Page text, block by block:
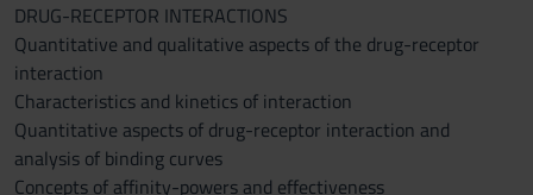
DRUG-RECEPTOR INTERACTIONS
Quantitative and qualitative aspects of the drug-receptor
interaction
Characteristics and kinetics of interaction
Quantitative aspects of drug-receptor interaction and
analysis of binding curves
Concepts of affinity-powers and effectiveness